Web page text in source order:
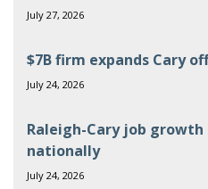
July 27, 2026
$7B firm expands Cary
July 24, 2026
Raleigh-Cary job
nationally
July 24, 2026